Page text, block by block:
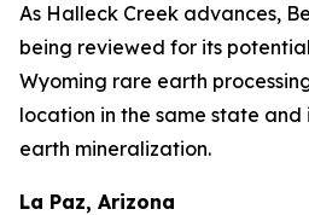
As Halleck Creek advances,
being reviewed for its
Wyoming rare earth
location in the same state
earth mineralization.
La Paz, Arizona